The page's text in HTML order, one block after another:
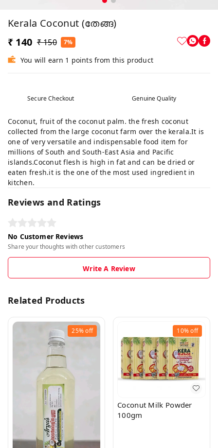
Kerala Coconut (തേങ്ങ)
₹ 140 ₹ 150 7%
You will earn 1 points from this product
Secure Checkout Genuine Quality
Coconut, fruit of the coconut palm. the fresh coconut
collected from the large coconut farm over the kerala.It is
one of very versatile and indispensable food item for
millions of South and South-East Asia and Pacific
islands.Coconut flesh is high in fat and can be dried or
eaten fresh.it is the one of the most used ingredient in
kitchen.
Reviews and Ratings
No Customer Reviews
Share your thoughts with other customers
Write A Review
Related Products
25%off 10%off
Coconut Milk Powder
100gm